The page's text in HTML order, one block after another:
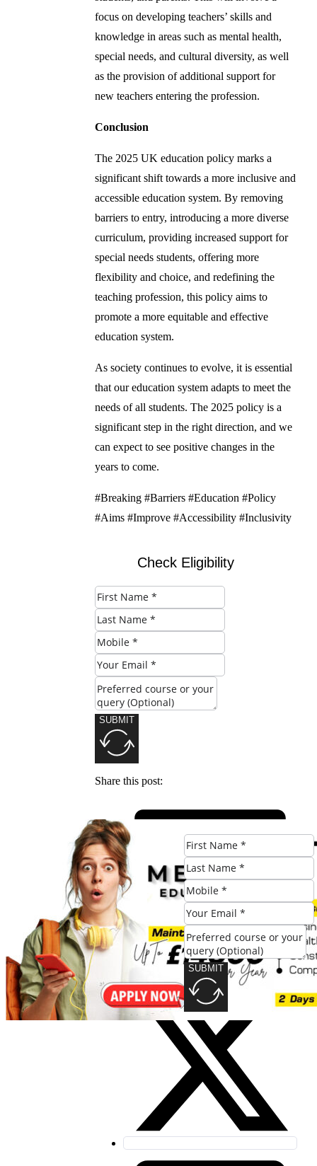
SUBMIT
focus on developing teachers’ skills and
knowledge in areas such as mental health,
special needs, and cultural diversity, as well
as the provision of additional support for
new teachers entering the profession.
Conclusion
The 2025 UK education policy marks a
significant shift towards a more inclusive and
accessible education system. By removing
barriers to entry, introducing a more diverse
curriculum, providing increased support for
special needs students, offering more
flexibility and choice, and redefining the
teaching profession, this policy aims to
promote a more equitable and effective
education system.
As society continues to evolve, it is essential
that our education system adapts to meet the
needs of all students. The 2025 policy is a
significant step in the right direction, and we
can expect to see positive changes in the
years to come.
#Breaking #Barriers #Education #Policy
#Aims #Improve #Accessibility #Inclusivity
Check Eligibility
SUBMIT
Share this post: